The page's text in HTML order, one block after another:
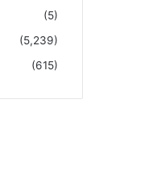
(5)
(5,239)
(615)